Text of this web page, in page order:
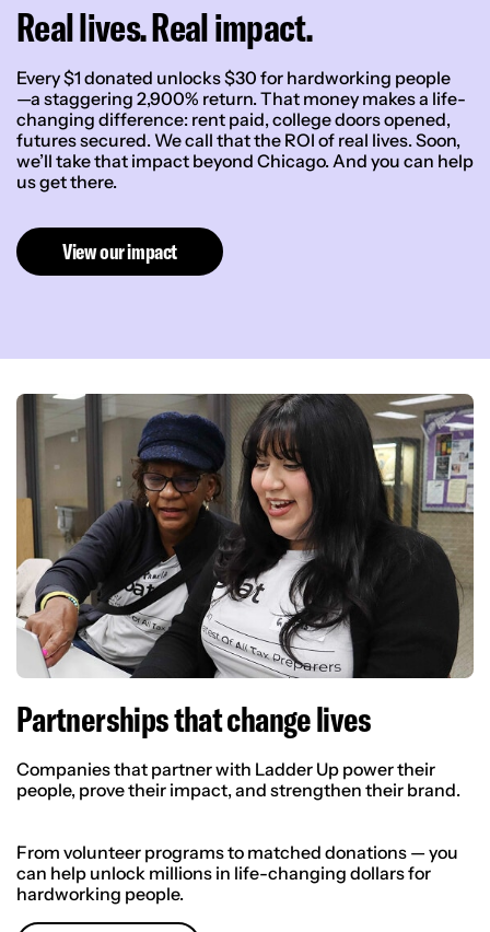
Real lives. Real impact.
Every $1 donated unlocks $30 for hardworking people
—a staggering 2,900% return. That money makes a life-
changing difference: rent paid, college doors opened,
futures secured. We call that the ROI of real lives. Soon,
we’ll take that impact beyond Chicago. And you can help
us get there.
View our impact
Partnerships that change lives
Companies that partner with Ladder Up power their
people, prove their impact, and strengthen their brand.
From volunteer programs to matched donations — you
can help unlock millions in life-changing dollars for
hardworking people.